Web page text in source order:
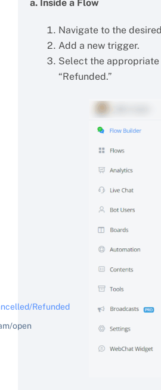
Refunded
open
a. Inside a Flow
Navigate to the
Add a new trigger.
Select the appropriate
“Refunded.”